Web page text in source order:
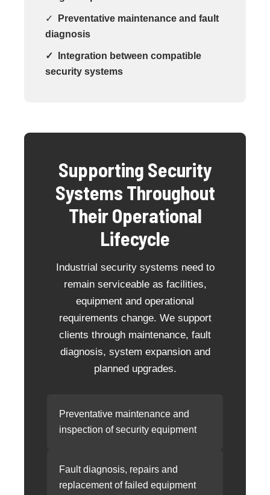
✓
Preventative maintenance and fault
diagnosis
✓ Integration between compatible
security systems
Supporting Security
Systems Throughout
Their Operational
Lifecycle
Industrial security systems need to
remain serviceable as facilities,
equipment and operational
requirements change. We support
clients through maintenance, fault
diagnosis, system expansion and
planned upgrades.
Preventative maintenance and
inspection of security equipment
Fault diagnosis, repairs and
replacement of failed equipment